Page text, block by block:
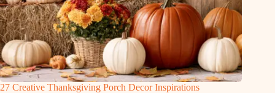
27 Creative Thanksgiving Porch Decor Inspirations